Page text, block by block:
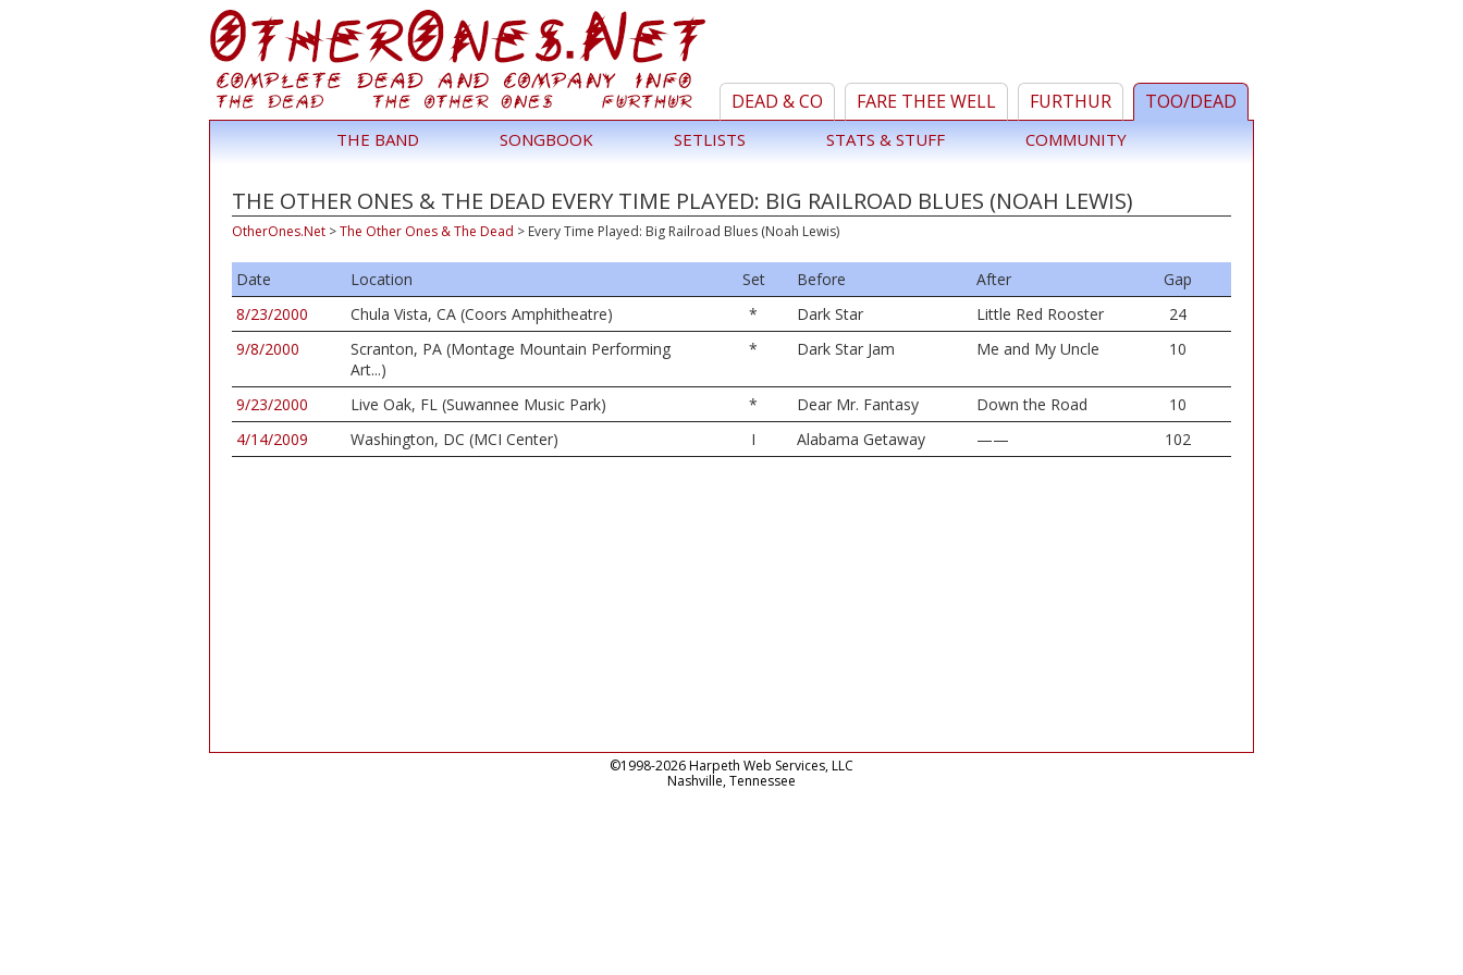
DEAD & CO FARE THEE WELL FURTHUR TOO/DEAD
THE BAND SONGBOOK SETLISTS STATS & STUFF COMMUNITY
THE OTHER ONES & THE DEAD EVERY TIME PLAYED: BIG RAILROAD BLUES (NOAH LEWIS)
OtherOnes.Net >The Other Ones & The Dead > Every Time Played: Big Railroad Blues (Noah Lewis)
Date Location Set Before After
Gap
8/23/2000
Chula Vista, CA (Coors Amphitheatre) * Dark Star Little Red Rooster
24
9/8/2000
Scranton, PA (Montage Mountain Performing
Art...)
* Dark Star Jam Me and My Uncle 10
9/23/2000 Live Oak, FL (Suwannee Music Park) * Dear Mr. Fantasy Down the Road
10
4/14/2009
Washington, DC (MCI Center) I Alabama Getaway —— 102
©1998-2026 Harpeth Web Services, LLC
Nashville, Tennessee